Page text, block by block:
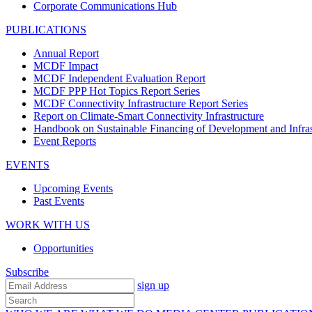
Corporate Communications Hub
PUBLICATIONS
Annual Report
MCDF Impact
MCDF Independent Evaluation Report
MCDF PPP Hot Topics Report Series
MCDF Connectivity Infrastructure Report Series
Report on Climate-Smart Connectivity Infrastructure
Handbook on Sustainable Financing of Development and
Event Reports
EVENTS
Upcoming Events
Past Events
WORK WITH US
Opportunities
Subscribe
sign up